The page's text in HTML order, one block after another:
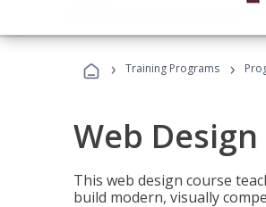
› Training Programs ›
Web
This web design course
build modern, visually